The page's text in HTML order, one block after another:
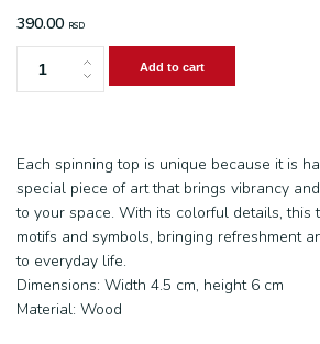
390.00 RSD
Spinning
Add to cart
Each spinning top is unique because it is
special piece of art that brings vibrancy
to your space. With its colorful details, this
motifs and symbols, bringing refreshment
to everyday life.
Dimensions: Width 4.5 cm, height 6 cm
Material: Wood